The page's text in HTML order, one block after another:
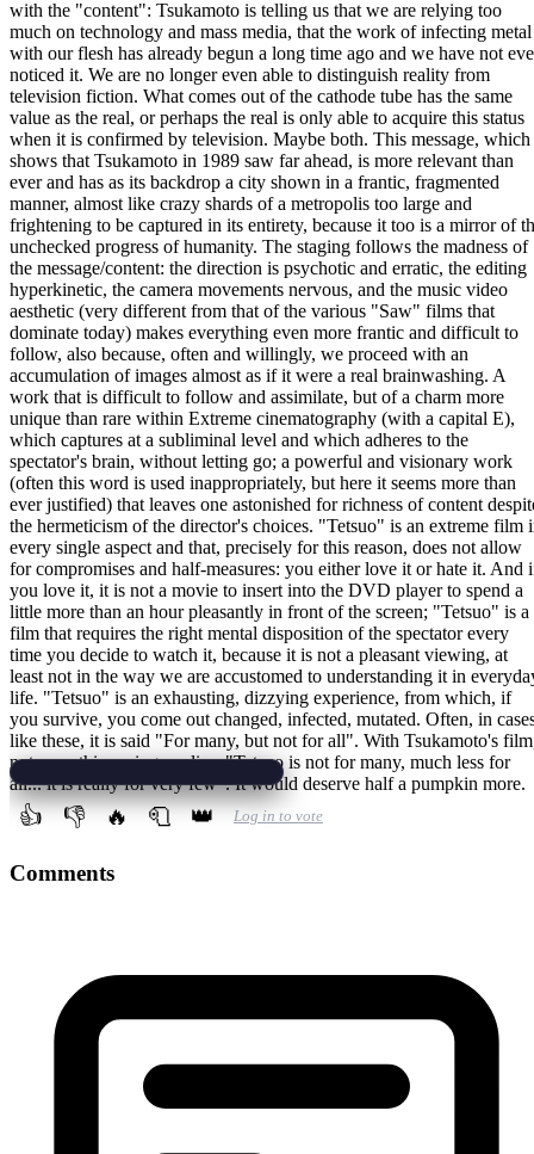
with the "content": Tsukamoto is telling us that we are relying too
much on technology and mass media, that the work of infecting metal
with our flesh has already begun a long time ago and we have not
noticed it. We are no longer even able to distinguish reality from
television fiction. What comes out of the cathode tube has the same
value as the real, or perhaps the real is only able to acquire this status
when it is confirmed by television. Maybe both. This message, which
shows that Tsukamoto in 1989 saw far ahead, is more relevant than
ever and has as its backdrop a city shown in a frantic, fragmented
manner, almost like crazy shards of a metropolis too large and
frightening to be captured in its entirety, because it too is a mirror of
unchecked progress of humanity. The staging follows the madness of
the message/content: the direction is psychotic and erratic, the editing
hyperkinetic, the camera movements nervous, and the music video
aesthetic (very different from that of the various "Saw" films that
dominate today) makes everything even more frantic and difficult to
follow, also because, often and willingly, we proceed with an
accumulation of images almost as if it were a real brainwashing. A
work that is difficult to follow and assimilate, but of a charm more
unique than rare within Extreme cinematography (with a capital E),
which captures at a subliminal level and which adheres to the
spectator's brain, without letting go; a powerful and visionary work
(often this word is used inappropriately, but here it seems more than
ever justified) that leaves one astonished for richness of content
the hermeticism of the director's choices. "Tetsuo" is an extreme film
every single aspect and that, precisely for this reason, does not allow
for compromises and half-measures: you either love it or hate it. And
you love it, it is not a movie to insert into the DVD player to spend a
little more than an hour pleasantly in front of the screen; "Tetsuo" is a
film that requires the right mental disposition of the spectator every
time you decide to watch it, because it is not a pleasant viewing, at
least not in the way we are accustomed to understanding it in
life. "Tetsuo" is an exhausting, dizzying experience, from which, if
you survive, you come out changed, infected, mutated. Often, in
like these, it is said "For many, but not for all". With Tsukamoto's
not even this saying applies: "Tetsuo is not for many, much less for
all... it is really for very few". It would deserve half a pumpkin more.
👍 👎 🔥 🧻 👑 Log in to vote
Comments